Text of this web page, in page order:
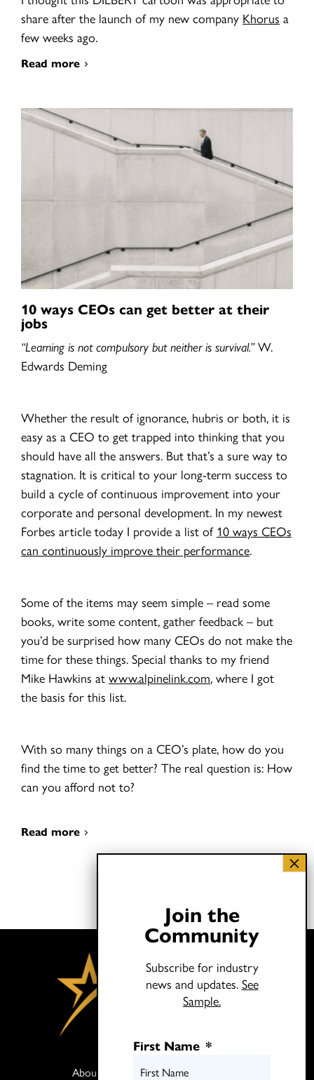
share after the launch of my new company Khorus a
few weeks ago.
Read more
10 ways CEOs can get better at their
jobs
“Learning is not compulsory but neither is survival.”W.
Edwards Deming
Whether the result of ignorance, hubris or both, it is
easy as a CEO to get trapped into thinking that you
should have all the answers. But that’s a sure way to
stagnation. It is critical to your long-term success to
build a cycle of continuous improvement into your
corporate and personal development. In my newest
Forbes article today I provide a list of 10 ways CEOs
can continuously improve their performance.
Some of the items may seem simple – read some
books, write some content, gather feedback – but
you’d be surprised how many CEOs do not make the
time for these things. Special thanks to my friend
Mike Hawkins at www.alpinelink.com, where I got
the basis for this list.
With so many things on a CEO’s plate, how do you
find the time to get better? The real question is: How
can you afford not to?
Read more
About
Join the
Community
Subscribe for industry
news and updates. See
Sample.
First Name *